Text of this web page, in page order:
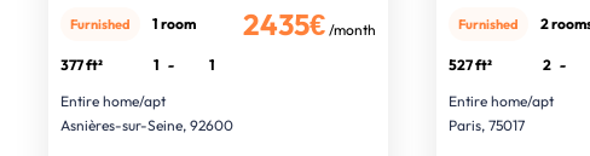
2435€ /month
Furnished 1 room
377 ft² 1 -
1
Entire home/apt
Asnières-sur-Seine, 92600
Furnished 2
527 ft² 2 -
Entire home/apt
Paris, 75017